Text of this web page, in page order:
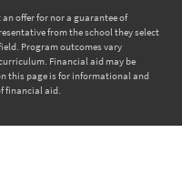
offer for nor a guarantee of
from the school they select
Program outcomes vary
Financial aid may be
this page is for informational and
financial aid.